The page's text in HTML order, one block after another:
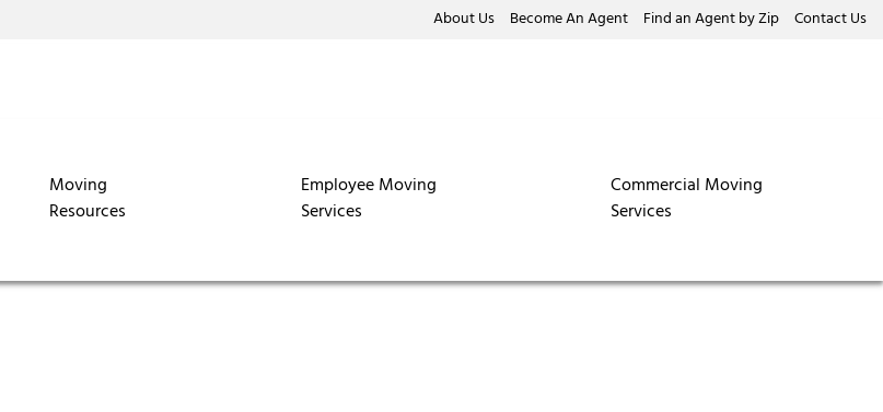
About Us Become An Agent Find an Agent by Zip Contact Us
Moving
Resources
Employee Moving
Services
Commercial Moving
Services